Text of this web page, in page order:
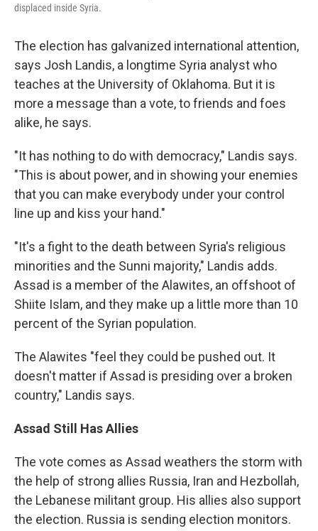
displaced inside Syria.
The election has galvanized international attention,
says Josh Landis, a longtime Syria analyst who
teaches at the University of Oklahoma. But it is
more a message than a vote, to friends and foes
alike, he says.
"It has nothing to do with democracy," Landis says.
"This is about power, and in showing your enemies
that you can make everybody under your control
line up and kiss your hand."
"It's a fight to the death between Syria's religious
minorities and the Sunni majority," Landis adds.
Assad is a member of the Alawites, an offshoot of
Shiite Islam, and they make up a little more than 10
percent of the Syrian population.
The Alawites "feel they could be pushed out. It
doesn't matter if Assad is presiding over a broken
country," Landis says.
Assad Still Has Allies
The vote comes as Assad weathers the storm with
the help of strong allies Russia, Iran and Hezbollah,
the Lebanese militant group. His allies also support
the election. Russia is sending election monitors.